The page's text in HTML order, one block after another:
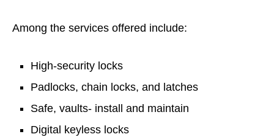
Among the services offered include:
High-security locks
Padlocks, chain locks, and latches
Safe, vaults- install and maintain
Digital keyless locks